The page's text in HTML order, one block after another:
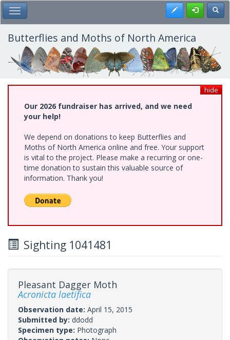
Skip
to
main
content
Toggle Main Menu Register
Butterflies and Moths of North America
hide
Our 2026 fundraiser has arrived, and we need
your help!
We depend on donations to keep Butterflies and
Moths of North America online and free. Your support
is vital to the project. Please make a recurring or one-
time donation to sustain this valuable source of
information. Thank you!
Sighting 1041481
Pleasant Dagger Moth
Acronicta laetifica
Observation date: April 15, 2015
Submitted by: ddodd
Specimen type: Photograph